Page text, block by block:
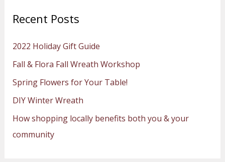
c
f
o
r
:
Recent Posts
2022 Holiday Gift Guide
Fall & Flora Fall Wreath Workshop
Spring Flowers for Your Table!
DIY Winter Wreath
How shopping locally benefits both you & your
community